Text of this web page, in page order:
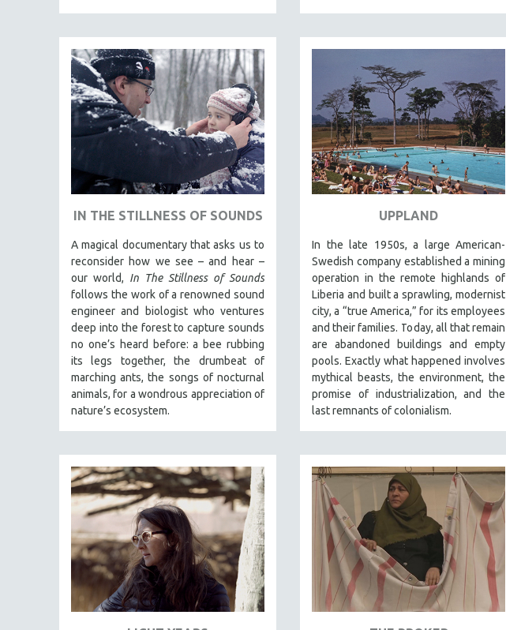
PERFORMING ARTS
PHOTOGRAPHY
POLITICAL SCIENCE
PSYCHOLOGY
SCIENCE
SHORT FILMS
SOUTHEAST ASIA
SPECIAL COLLECTIONS
SPANISH LANGUAGE
SPORTS STUDIES
TECHNOLOGY
THEOLOGY
URBAN DESIGN & PLANNING
WOMEN DIRECTORS
WOMEN'S STUDIES
ZOOLOGY
30 MINUTES OR LESS
SPOTLIGHT: HEINZ EMIGHOLZ
121 MINUTES TO 180 MINUTES
31 MINUTES TO 60 MINUTES
IN THE STILLNESS OF SOUNDS
A magical documentary that asks us to
reconsider how we see – and hear –
our world, In The Stillness of Sounds
follows the work of a renowned sound
engineer and biologist who ventures
deep into the forest to capture sounds
no one’s heard before: a bee rubbing
its legs together, the drumbeat of
marching ants, the songs of nocturnal
animals, for a wondrous appreciation of
nature’s ecosystem.
UPPLAND
In the late 1950s, a large American-
Swedish company established a mining
operation in the remote highlands of
Liberia and built a sprawling, modernist
city, a “true America,” for its employees
and their families. Today, all that remain
are abandoned buildings and empty
pools. Exactly what happened involves
mythical beasts, the environment, the
promise of industrialization, and the
last remnants of colonialism.